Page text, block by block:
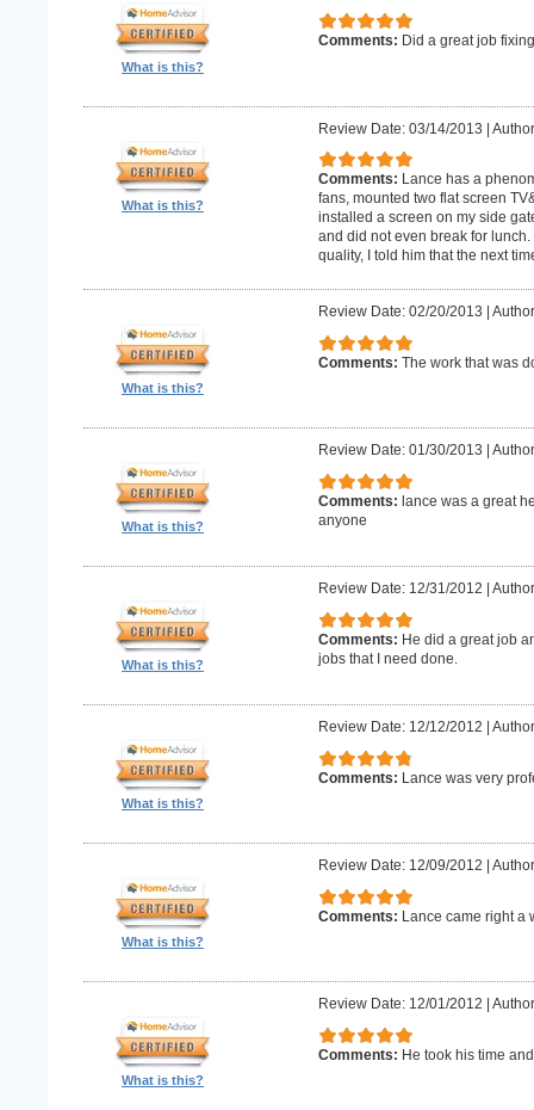
What is this?
Comments: Did a great job
What is this?
Review Date: 03/14/2013 |
Comments: Lance has a
fans, mounted two flat screen
installed a screen on my side
and did not even break for
quality, I told him that the next
What is this?
Review Date: 02/20/2013
Comments: The work that was
What is this?
Review Date: 01/30/2013
Comments: lance was a great
anyone
What is this?
Review Date: 12/31/2012
Comments: He did a great job
jobs that I need done.
What is this?
Review Date: 12/12/2012
Comments: Lance was very
What is this?
Review Date: 12/09/2012
Comments: Lance came right a
What is this?
Review Date: 12/01/2012
Comments: He took his time